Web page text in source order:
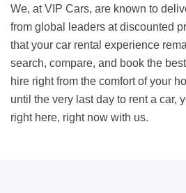
We, at VIP Cars, are known to
from global leaders at discounted
that your car rental experience
search, compare, and book the
hire right from the comfort of your
until the very last day to rent a car,
right here, right now with us.